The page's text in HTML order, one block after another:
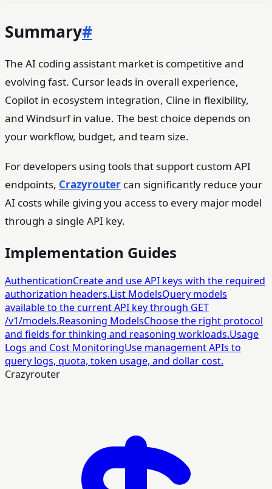
Summary#
The AI coding assistant market is competitive and
evolving fast. Cursor leads in overall experience,
Copilot in ecosystem integration, Cline in flexibility,
and Windsurf in value. The best choice depends on
your workflow, budget, and team size.
For developers using tools that support custom API
endpoints, Crazyrouter can significantly reduce your
AI costs while giving you access to every major model
through a single API key.
Implementation Guides
AuthenticationCreate and use API keys with the required
authorization headers.List ModelsQuery models
available to the current API key through GET
/v1/models.Reasoning ModelsChoose the right protocol
and fields for thinking and reasoning workloads.Usage
Logs and Cost MonitoringUse management APIs to
query logs, quota, token usage, and dollar cost.
Crazyrouter